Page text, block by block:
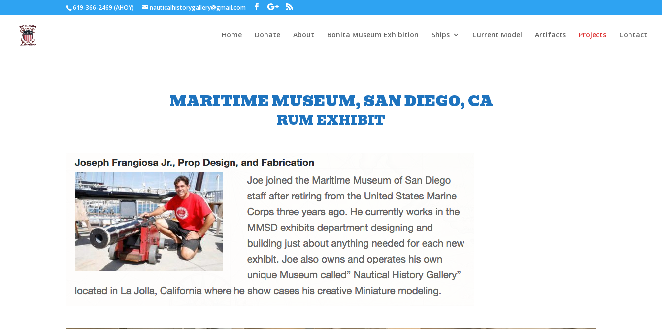
619-366-2469 (AHOY) nauticalhistorygallery@gmail.com
Home Donate About Bonita Museum Exhibition Ships Current Model Artifacts Projects Contact
MARITIME MUSEUM, SAN DIEGO, CA
RUM EXHIBIT